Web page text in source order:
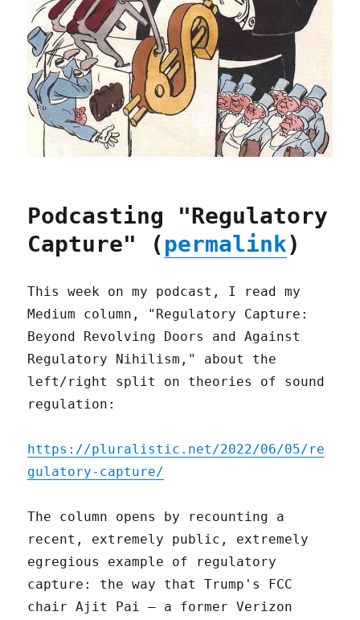
Podcasting "Regulatory
Capture" (permalink)
This week on my podcast, I read my
Medium column, "Regulatory Capture:
Beyond Revolving Doors and Against
Regulatory Nihilism," about the
left/right split on theories of sound
regulation:
https://pluralistic.net/2022/06/05/re
gulatory-capture/
The column opens by recounting a
recent, extremely public, extremely
egregious example of regulatory
capture: the way that Trump's FCC
chair Ajit Pai – a former Verizon